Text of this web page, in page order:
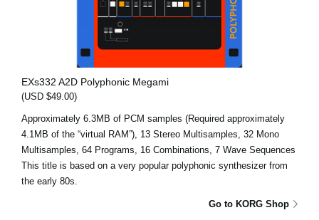
EXs332 A2D Polyphonic Megami
(USD $49.00)
Approximately 6.3MB of PCM samples (Required approximately
4.1MB of the “virtual RAM”), 13 Stereo Multisamples, 32 Mono
Multisamples, 64 Programs, 16 Combinations, 7 Wave Sequences
This title is based on a very popular polyphonic synthesizer from
the early 80s.
Go to KORG Shop